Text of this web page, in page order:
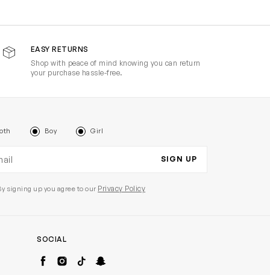
EASY RETURNS
Shop with peace of mind knowing you can return
your purchase hassle-free.
Boy Girl
SIGN UP
signing up you agree to our Privacy Policy
SOCIAL
FacebookInstagram
TikTokSnapchat